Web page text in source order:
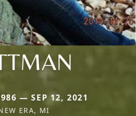
— SEP 12, 2021
ERA, MI